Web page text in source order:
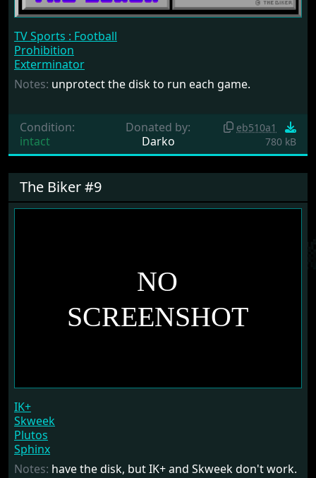
TV Sports : Football
Prohibition
Exterminator
Notes: unprotect the disk to run each game.
Condition:
intact
Donated by:
Darko
eb510a1
780 kB
The Biker #9
IK+
Skweek
Plutos
Sphinx
Notes: have the disk, but IK+ and Skweek don't work.